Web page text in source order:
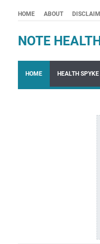
HOME ABOUT
NOTE
HOME HEALTH SPYKE